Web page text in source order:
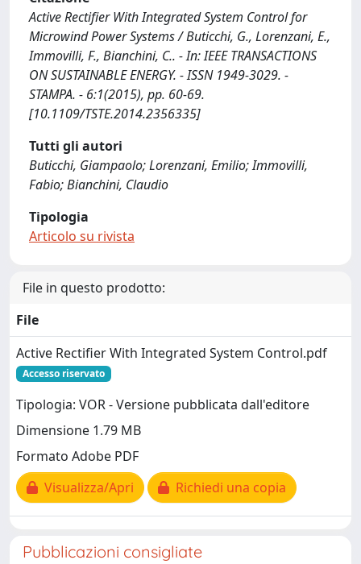
Active Rectifier With Integrated System Control for
Microwind Power Systems / Buticchi, G., Lorenzani, E.,
Immovilli, F., Bianchini, C.. - In: IEEE TRANSACTIONS
ON SUSTAINABLE ENERGY. - ISSN 1949-3029. -
STAMPA. - 6:1(2015), pp. 60-69.
[10.1109/TSTE.2014.2356335]
Tutti gli autori
Buticchi, Giampaolo; Lorenzani, Emilio; Immovilli,
Fabio; Bianchini, Claudio
Tipologia
Articolo su rivista
File in questo prodotto:
File
Active Rectifier With Integrated System Control.pdf
Accesso riservato
Tipologia: VOR - Versione pubblicata dall'editore
Dimensione 1.79 MB
Formato Adobe PDF
Visualizza/Apri
Richiedi una copia
Pubblicazioni consigliate